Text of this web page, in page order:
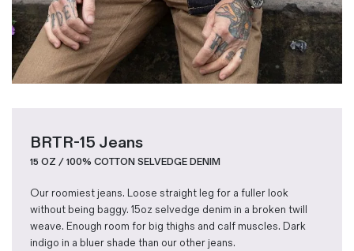
BRTR-15 Jeans
15 OZ / 100% COTTON SELVEDGE DENIM
Our roomiest jeans. Loose straight leg for a fuller look
without being baggy. 15oz selvedge denim in a broken twill
weave. Enough room for big thighs and calf muscles. Dark
indigo in a bluer shade than our other jeans.